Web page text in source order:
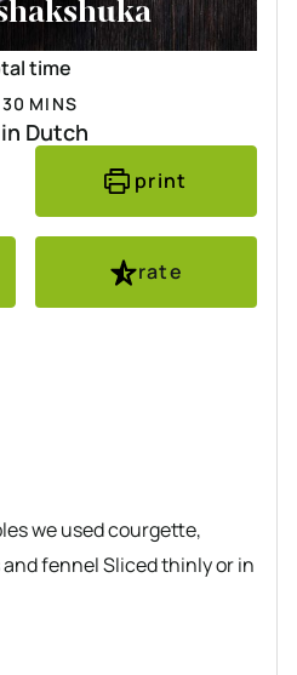
time
30 MINUTES
MINS
Dutch
print
rate
we used courgette,
fennel Sliced thinly or in